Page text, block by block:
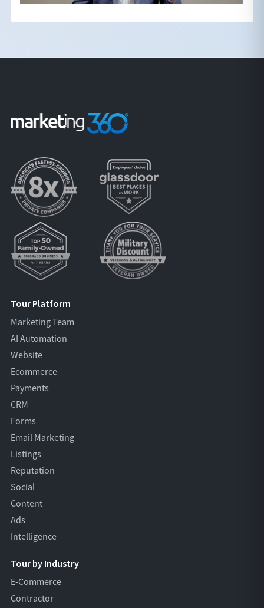
Tour Platform
Marketing Team
AI Automation
Website
Ecommerce
Payments
CRM
Forms
Email Marketing
Listings
Reputation
Social
Content
Ads
Intelligence
Tour by Industry
E-Commerce
Contractor